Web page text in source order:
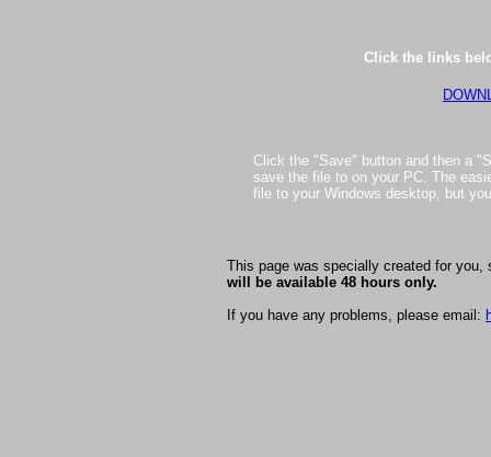
Click the links
Click the "Save" button and then a
save the file to on your PC. The
file to your Windows desktop, but
This page was specially created for
will be available 48 hours only.
If you have any problems, please email: